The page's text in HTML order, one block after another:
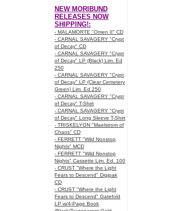
NEW MORIBUND
RELEASES NOW
SHIPPING!:
- MALAMORTE "Omen II" CD
- CARNAL SAVAGERY "Crypt
of Decay" CD
- CARNAL SAVAGERY "Crypt
of Decay" LP (Black) Lim. Ed
250
- CARNAL SAVAGERY "Crypt
of Decay" LP (Clear Cemetery
Green) Lim. Ed 250
- CARNAL SAVAGERY "Crypt
of Decay" T-Shirt
- CARNAL SAVAGERY "Crypt
of Decay" Long Sleeve T-Shirt
- TRISKELYON "Maelstrom of
Chaos" CD
- FERRETT "Wild Nonstop
Nights" MCD
- FERRETT "Wild Nonstop
Nights" Cassette Lim. Ed. 100
- CRUST "Where the Light
Fears to Descend" Digipak
CD
- CRUST "Where the Light
Fears to Descend" Gatefold
LP w/4-Page Book